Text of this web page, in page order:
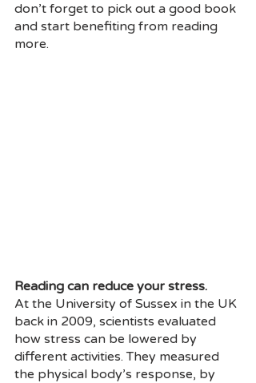
don’t forget to pick out a good book
and start benefiting from reading
more.
Reading can reduce your stress.
At the University of Sussex in the UK
back in 2009, scientists evaluated
how stress can be lowered by
different activities. They measured
the physical body’s response, by